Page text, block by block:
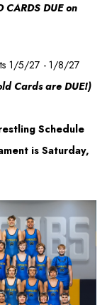
DUE on
1/5/27 - 1/8/27
Cards are DUE!)
Schedule
is Saturday,